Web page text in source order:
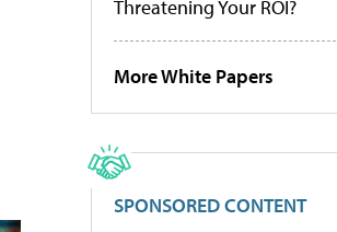
Threatening Your ROI?
More White Papers
SPONSORED CONTENT